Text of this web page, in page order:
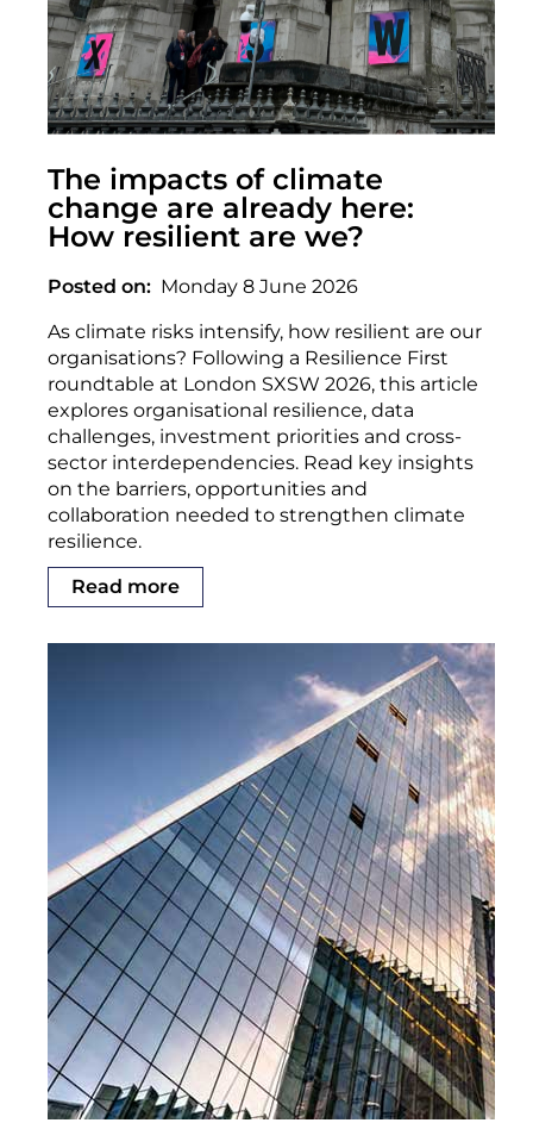
The impacts of climate
change are already here:
How resilient are we?
Posted on
Monday 8 June 2026
As climate risks intensify, how resilient are our
organisations? Following a Resilience First
roundtable at London SXSW 2026, this article
explores organisational resilience, data
challenges, investment priorities and cross-
sector interdependencies. Read key insights
on the barriers, opportunities and
collaboration needed to strengthen climate
resilience.
Read more